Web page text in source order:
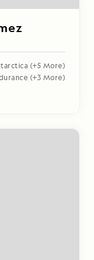
(+5 More)
(+3 More)